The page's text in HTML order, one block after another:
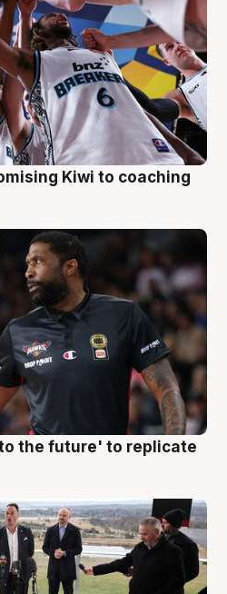
Kiwi to coaching
the future' to replicate